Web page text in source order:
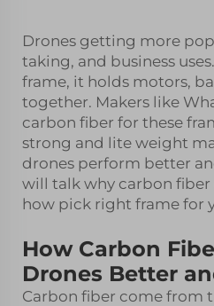
Drones getting more
taking, and business
frame, it holds motors,
together. Makers like
carbon fiber for these
strong and lite weight
drones perform better
will talk why carbon
how pick right frame for
How Carbon
Drones Better
Carbon fiber come from